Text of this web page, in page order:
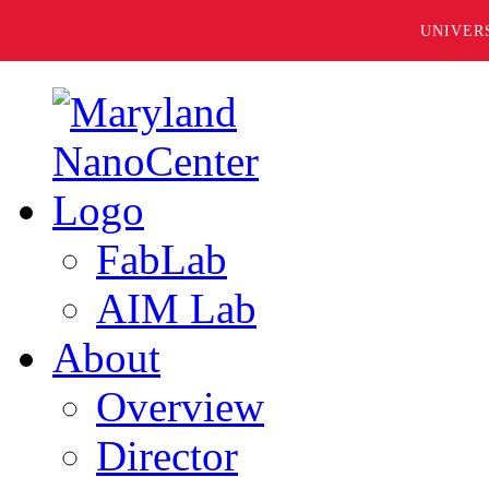
FabLab
AIM Lab
About
Overview
Director